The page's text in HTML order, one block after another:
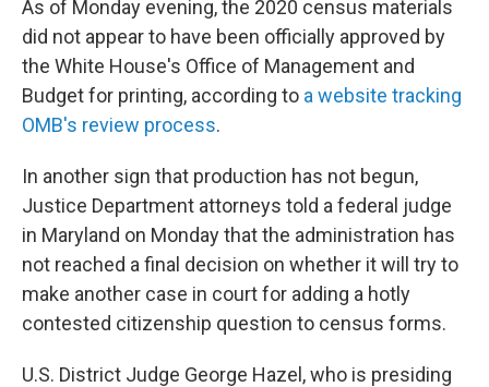
As of Monday evening, the 2020 census materials
did not appear to have been officially approved by
the White House's Office of Management and
Budget for printing, according to a website tracking
OMB's review process.
In another sign that production has not begun,
Justice Department attorneys told a federal judge
in Maryland on Monday that the administration has
not reached a final decision on whether it will try to
make another case in court for adding a hotly
contested citizenship question to census forms.
U.S. District Judge George Hazel, who is presiding